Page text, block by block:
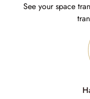
See your space